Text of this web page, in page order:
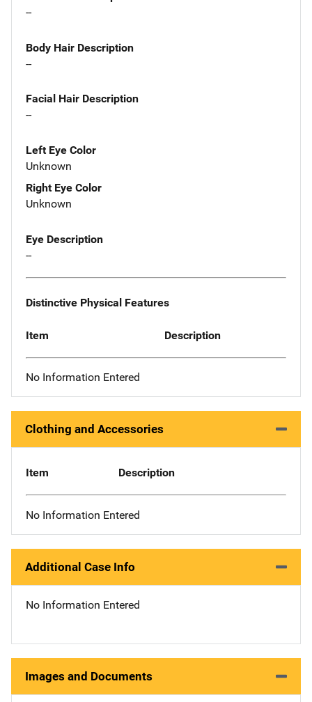
--
Body Hair Description
--
Facial Hair Description
--
Left Eye Color
Unknown
Right Eye Color
Unknown
Eye Description
--
Distinctive Physical Features
Item Description
No Information Entered
Clothing and Accessories
Item Description
No Information Entered
Additional Case Info
No Information Entered
Images and Documents